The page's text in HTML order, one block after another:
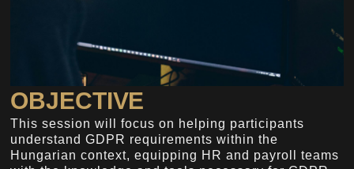
OBJECTIVE
This session will focus on helping participants
understand GDPR requirements within the
Hungarian context, equipping HR and payroll teams